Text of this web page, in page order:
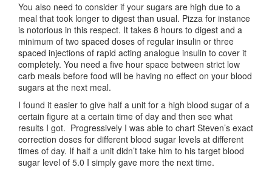
You also need to consider if your sugars are high due to a
meal that took longer to digest than usual. Pizza for instance
is notorious in this respect. It takes 8 hours to digest and a
minimum of two spaced doses of regular insulin or three
spaced injections of rapid acting analogue insulin to cover it
completely. You need a five hour space between strict low
carb meals before food will be having no effect on your blood
sugars at the next meal.
I found it easier to give half a unit for a high blood sugar of a
certain figure at a certain time of day and then see what
results I got. Progressively I was able to chart Steven’s exact
correction doses for different blood sugar levels at different
times of day. If half a unit didn’t take him to his target blood
sugar level of 5.0 I simply gave more the next time.